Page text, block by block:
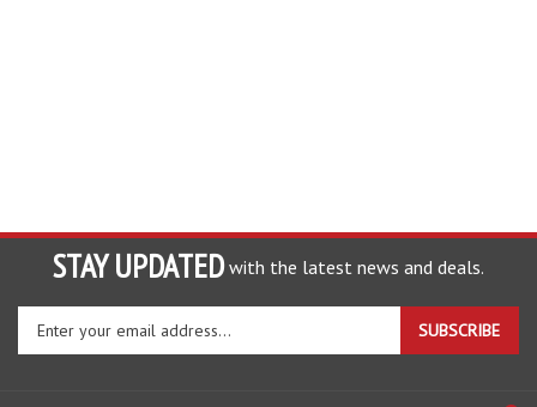
STAY UPDATED with the latest news and deals.
Enter
SUBSCRIBE